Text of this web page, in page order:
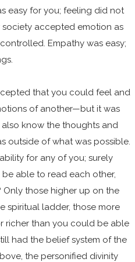
easy for you; feeling did not
accepted emotion as
Empathy was easy;
that you could feel and
of another—but it was
know the thoughts and
outside of what was possible.
for any of you; surely
able to read each other,
those higher up on the
spiritual ladder, those more
richer than you could be able
had the belief system of the
the personified divinity